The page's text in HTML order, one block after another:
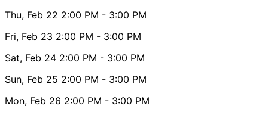
Thu, Feb 22 2:00 PM - 3:00 PM
Fri, Feb 23 2:00 PM - 3:00 PM
Sat, Feb 24 2:00 PM - 3:00 PM
Sun, Feb 25 2:00 PM - 3:00 PM
Mon, Feb 26 2:00 PM - 3:00 PM